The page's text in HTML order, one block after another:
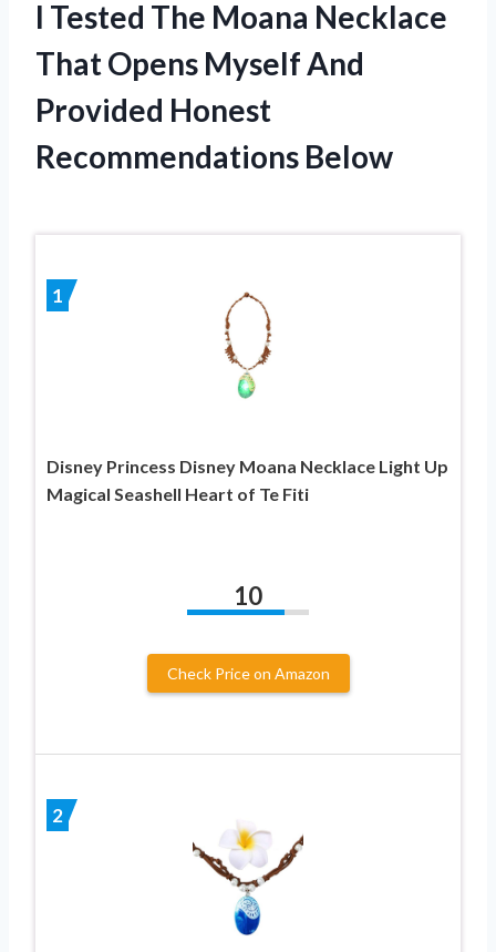
I Tested The Moana Necklace
That Opens Myself And
Provided Honest
Recommendations Below
1
Disney Princess Disney Moana Necklace Light Up
Magical Seashell Heart of Te Fiti
10
Check Price on Amazon
2